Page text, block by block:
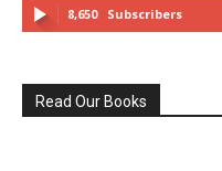
8,650 Subscribers
Read Our Books